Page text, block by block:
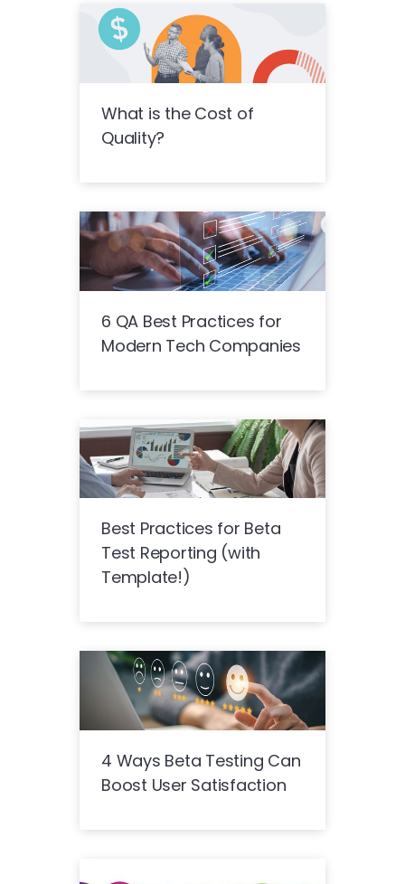
What is the Cost of
Quality?
6 QA Best Practices for
Modern Tech Companies
Best Practices for Beta
Test Reporting (with
Template!)
4 Ways Beta Testing Can
Boost User Satisfaction